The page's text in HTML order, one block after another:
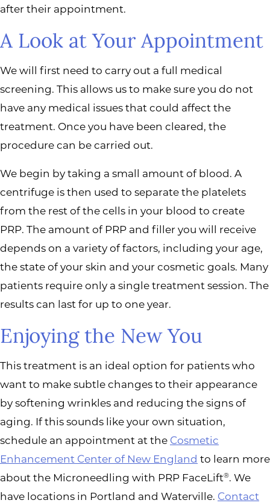
after their appointment.
A Look at Your Appointment
We will first need to carry out a full medical
screening. This allows us to make sure you do not
have any medical issues that could affect the
treatment. Once you have been cleared, the
procedure can be carried out.
We begin by taking a small amount of blood. A
centrifuge is then used to separate the platelets
from the rest of the cells in your blood to create
PRP. The amount of PRP and filler you will receive
depends on a variety of factors, including your age,
the state of your skin and your cosmetic goals. Many
patients require only a single treatment session. The
results can last for up to one year.
Enjoying the New You
This treatment is an ideal option for patients who
want to make subtle changes to their appearance
by softening wrinkles and reducing the signs of
aging. If this sounds like your own situation,
schedule an appointment at the Cosmetic
Enhancement Center of New England to learn more
about the Microneedling with PRP FaceLift®. We
have locations in Portland and Waterville. Contact